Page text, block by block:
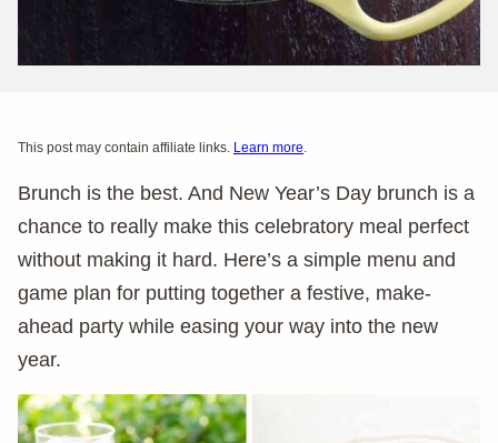
This post may contain affiliate links. Learn more.
Brunch is the best. And New Year’s Day brunch is a
chance to really make this celebratory meal perfect
without making it hard. Here’s a simple menu and
game plan for putting together a festive, make-
ahead party while easing your way into the new
year.